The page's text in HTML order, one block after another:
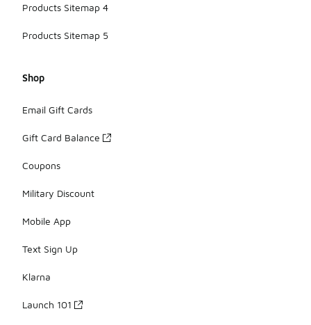
Products Sitemap 4
Products Sitemap 5
Shop
Email Gift Cards
Gift Card Balance
Coupons
Military Discount
Mobile App
Text Sign Up
Klarna
Launch 101